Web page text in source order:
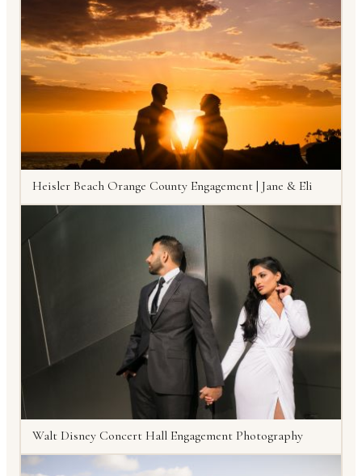
Heisler Beach Orange County Engagement | Jane & Eli
Walt Disney Concert Hall Engagement Photography